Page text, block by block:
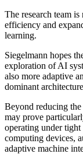
The research team
efficiency and
learning.
Siegelmann hopes
exploration of AI
also more adaptive
dominant
Beyond reducing
may prove
operating under
computing devices,
adaptive machine